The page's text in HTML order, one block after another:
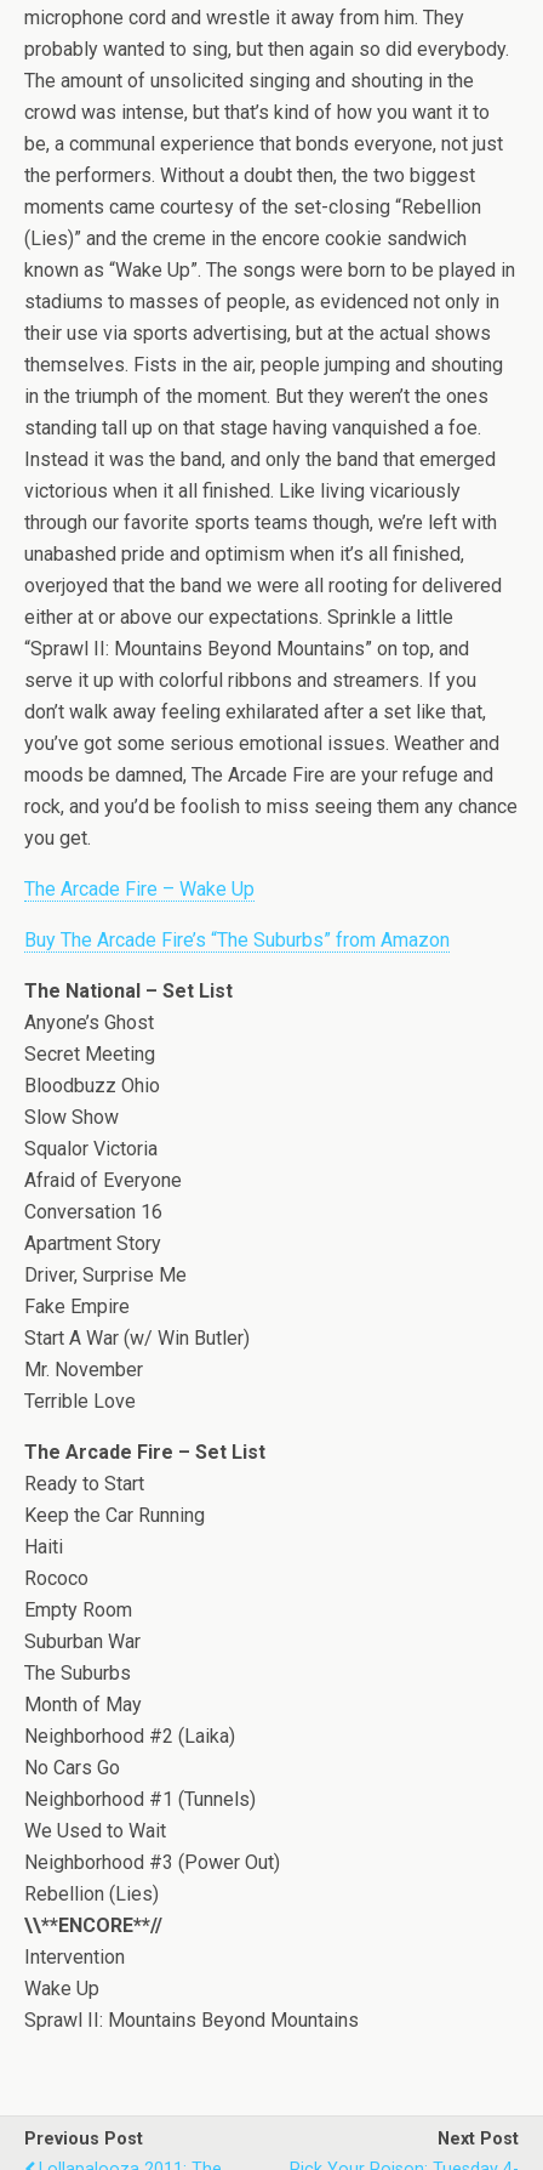
microphone cord and wrestle it away from him. They
probably wanted to sing, but then again so did everybody.
The amount of unsolicited singing and shouting in the
crowd was intense, but that’s kind of how you want it to
be, a communal experience that bonds everyone, not just
the performers. Without a doubt then, the two biggest
moments came courtesy of the set-closing “Rebellion
(Lies)” and the creme in the encore cookie sandwich
known as “Wake Up”. The songs were born to be played in
stadiums to masses of people, as evidenced not only in
their use via sports advertising, but at the actual shows
themselves. Fists in the air, people jumping and shouting
in the triumph of the moment. But they weren’t the ones
standing tall up on that stage having vanquished a foe.
Instead it was the band, and only the band that emerged
victorious when it all finished. Like living vicariously
through our favorite sports teams though, we’re left with
unabashed pride and optimism when it’s all finished,
overjoyed that the band we were all rooting for delivered
either at or above our expectations. Sprinkle a little
“Sprawl II: Mountains Beyond Mountains” on top, and
serve it up with colorful ribbons and streamers. If you
don’t walk away feeling exhilarated after a set like that,
you’ve got some serious emotional issues. Weather and
moods be damned, The Arcade Fire are your refuge and
rock, and you’d be foolish to miss seeing them any chance
you get.
The Arcade Fire – Wake Up
Buy The Arcade Fire’s “The Suburbs” from Amazon
The National – Set List
Anyone’s Ghost
Secret Meeting
Bloodbuzz Ohio
Slow Show
Squalor Victoria
Afraid of Everyone
Conversation 16
Apartment Story
Driver, Surprise Me
Fake Empire
Start A War (w/ Win Butler)
Mr. November
Terrible Love
The Arcade Fire – Set List
Ready to Start
Keep the Car Running
Haiti
Rococo
Empty Room
Suburban War
The Suburbs
Month of May
Neighborhood #2 (Laika)
No Cars Go
Neighborhood #1 (Tunnels)
We Used to Wait
Neighborhood #3 (Power Out)
Rebellion (Lies)
\\**ENCORE**//
Intervention
Wake Up
Sprawl II: Mountains Beyond Mountains
Previous Post
Next Post